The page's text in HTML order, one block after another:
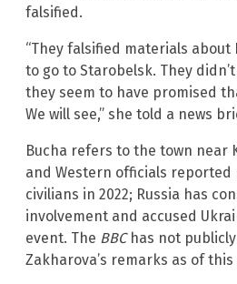
falsified.
“They falsified materials about
to go to Starobelsk. They
they seem to have promised
We will see,” she told a news
Bucha refers to the town near
and Western officials reported
civilians in 2022; Russia has
involvement and accused
event. The BBChas not
Zakharova’s remarks as of